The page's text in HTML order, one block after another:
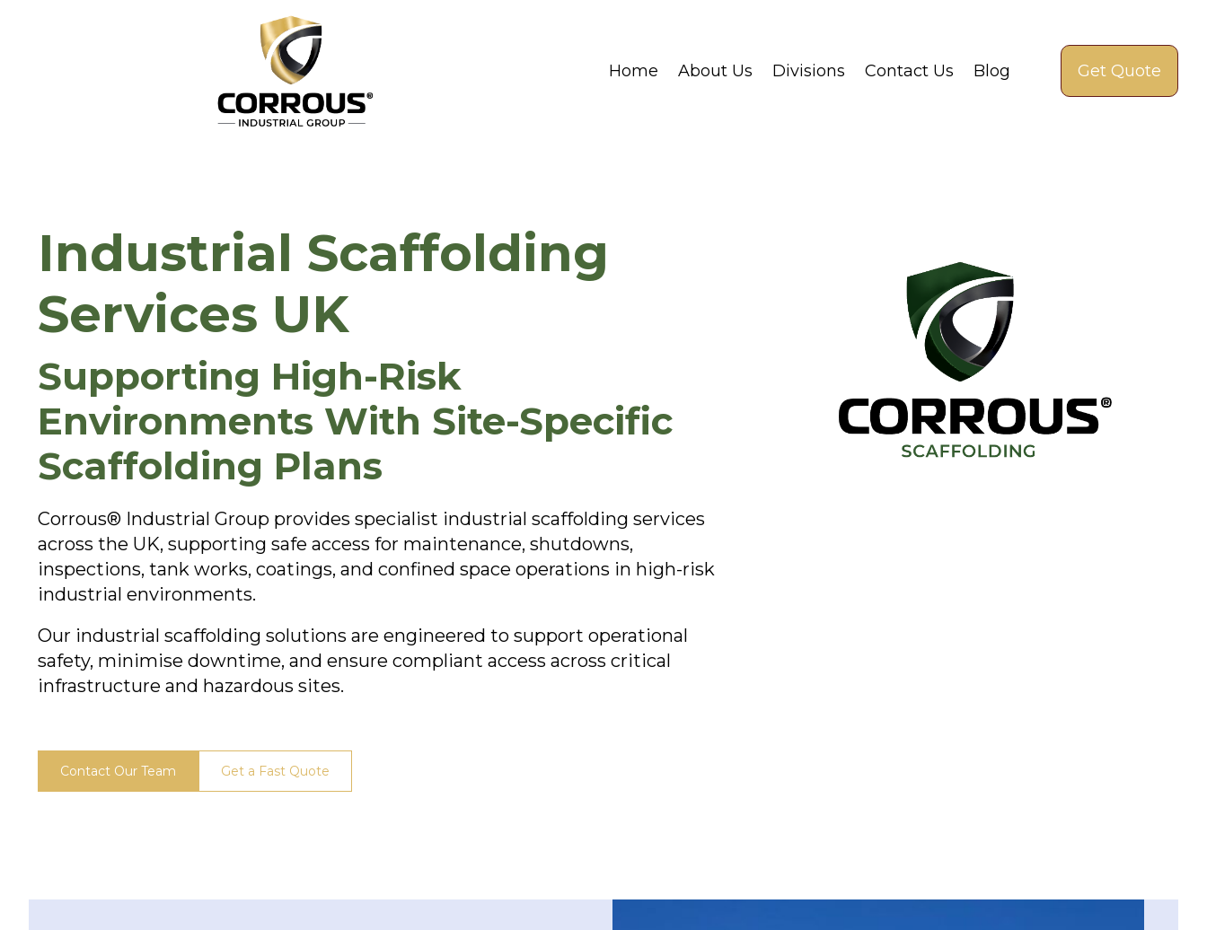
Get Quote
Home About Us Divisions Contact Us Blog
Industrial Scaffolding
Services UK
Supporting High-Risk
Environments With Site-Specific
Scaffolding Plans
Corrous® Industrial Group provides specialist industrial scaffolding services
across the UK, supporting safe access for maintenance, shutdowns,
inspections, tank works, coatings, and confined space operations in high-risk
industrial environments.
Our industrial scaffolding solutions are engineered to support operational
safety, minimise downtime, and ensure compliant access across critical
infrastructure and hazardous sites.
Contact Our Team Get a Fast Quote